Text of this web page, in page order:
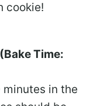
cookie!
Time:
minutes in the